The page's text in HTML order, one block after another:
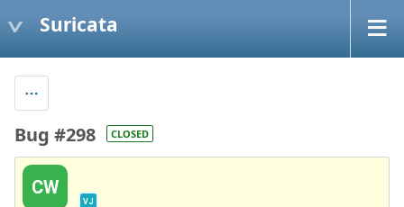
Suricata
Bug #298 CLOSED
CW
VJ